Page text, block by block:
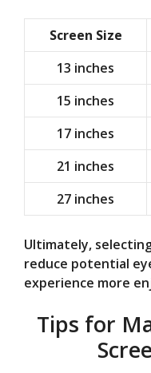
Screen Size
13 inches
15 inches
17 inches
21 inches
27 inches
Ultimately,
reduce potential
experience more
Tips for